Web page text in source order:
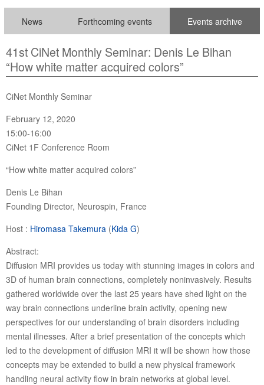
News Forthcoming events Events archive
41st CiNet Monthly Seminar: Denis Le Bihan
“How white matter acquired colors”
CiNet Monthly Seminar
February 12, 2020
15:00-16:00
CiNet 1F Conference Room
“How white matter acquired colors”
Denis Le Bihan
Founding Director, Neurospin, France
Host : Hiromasa Takemura (Kida G)
Abstract:
Diffusion MRI provides us today with stunning images in colors and
3D of human brain connections, completely noninvasively. Results
gathered worldwide over the last 25 years have shed light on the
way brain connections underline brain activity, opening new
perspectives for our understanding of brain disorders including
mental illnesses. After a brief presentation of the concepts which
led to the development of diffusion MRI it will be shown how those
concepts may be extended to build a new physical framework
handling neural activity flow in brain networks at global level.